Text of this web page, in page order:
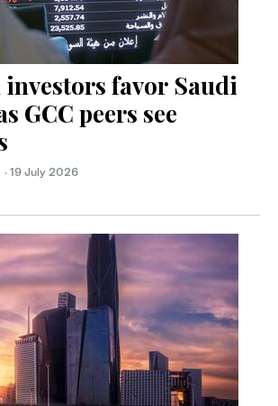
favor Saudi
GCC peers see
· 19 July 2026